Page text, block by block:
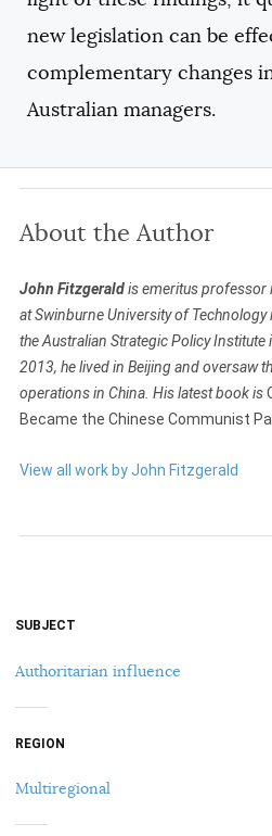
new legislation can be
complementary changes
Australian managers.
About the Author
John Fitzgeraldis emeritus professor
at Swinburne University of
the Australian Strategic Policy
2013, he lived in Beijing and oversaw
operations in China. His latest book is
Became the Chinese Communist
View all work by John Fitzgerald
SUBJECT
Authoritarian influence
REGION
Multiregional